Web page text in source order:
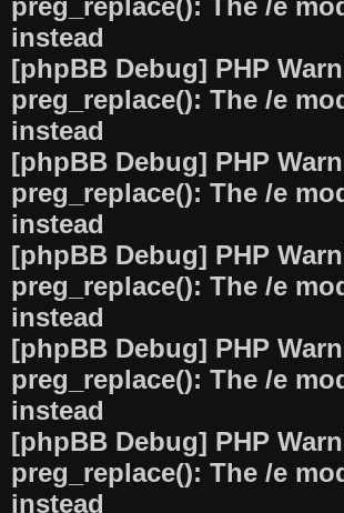
preg_replace(): The /e
instead
[phpBB Debug] PHP
preg_replace(): The /e
instead
[phpBB Debug] PHP
preg_replace(): The /e
instead
[phpBB Debug] PHP
preg_replace(): The /e
instead
[phpBB Debug] PHP
preg_replace(): The /e
instead
[phpBB Debug] PHP
preg_replace(): The /e
instead